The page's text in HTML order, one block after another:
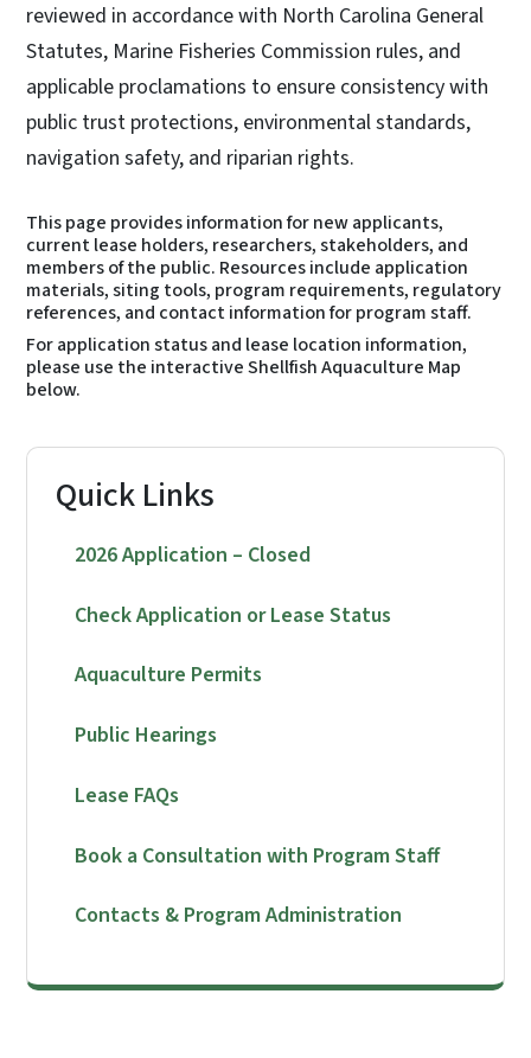
reviewed in accordance with North Carolina General
Statutes, Marine Fisheries Commission rules, and
applicable proclamations to ensure consistency with
public trust protections, environmental standards,
navigation safety, and riparian rights.
This page provides information for new applicants,
current lease holders, researchers, stakeholders, and
members of the public. Resources include application
materials, siting tools, program requirements, regulatory
references, and contact information for program staff.
For application status and lease location information,
please use the interactive Shellfish Aquaculture Map
below.
Quick Links
2026 Application – Closed
Check Application or Lease Status
Aquaculture Permits
Public Hearings
Lease FAQs
Book a Consultation with Program Staff
Contacts & Program Administration